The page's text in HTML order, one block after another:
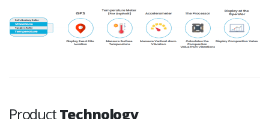
ProductTechnology